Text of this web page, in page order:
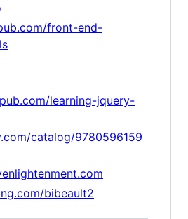
front-end-
learning-jquery-
catalog/9780596159
bibeault2